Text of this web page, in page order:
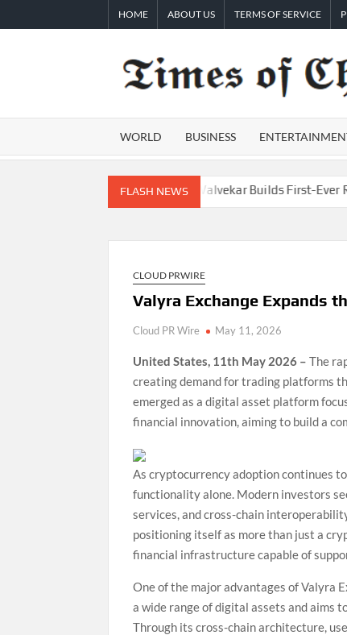
to
HOME ABOUT US TERMS OF SERVICE
WORLD BUSINESS
FLASH NEWS
AI Expert Amol Walvekar Builds First-Ever RAG-
CLOUD PRWIRE
Valyra Exchange Expands
Cloud PR Wire May 11, 2026
United States, 11th May 2026 –The
creating demand for trading platforms
emerged as a digital asset platform
financial innovation, aiming to build a
As cryptocurrency adoption continues
functionality alone. Modern investors
services, and cross-chain
positioning itself as more than just a
financial infrastructure capable of
One of the major advantages of Valyra
a wide range of digital assets and aims
Through its cross-chain architecture,